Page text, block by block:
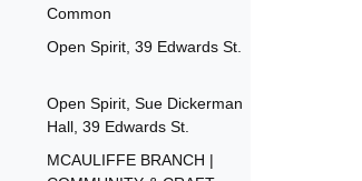
Common
Open Spirit, 39 Edwards St.
Open Spirit, Sue Dickerman
Hall, 39 Edwards St.
MCAULIFFE BRANCH |